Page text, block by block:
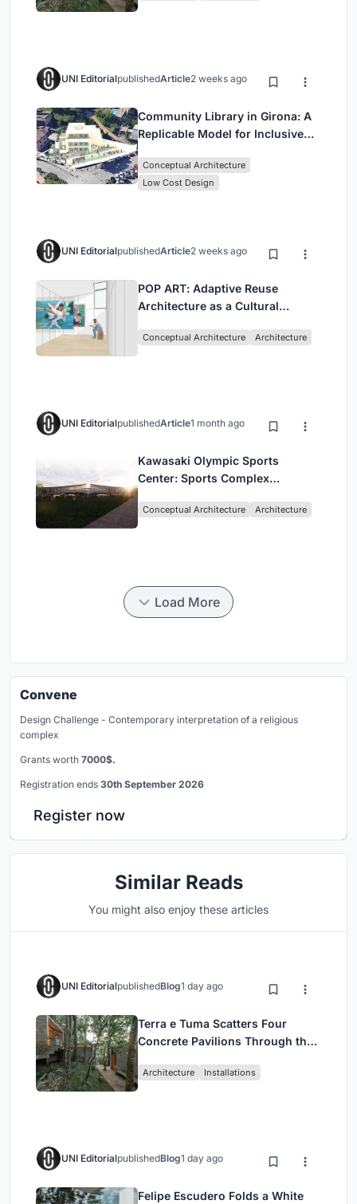
UNI EditorialpublishedArticle2 weeks ago
Community Library in Girona: A
Replicable Model for Inclusive
Conceptual Architecture
Low Cost Design
UNI EditorialpublishedArticle2 weeks ago
POP ART: Adaptive Reuse
Architecture as a Cultural
Conceptual Architecture Architecture
UNI EditorialpublishedArticle1 month ago
Kawasaki Olympic Sports
Center: Sports Complex
Community, Tradition, and
Conceptual Architecture Architecture
Load More
Convene
Design Challenge - Contemporary interpretation of a religious
complex
Grants worth 7000$.
Registration ends 30th September 2026
Register now
Similar Reads
You might also enjoy these articles
UNI EditorialpublishedBlog1 day ago
Terra e Tuma Scatters Four
Concrete Pavilions Through the
Architecture Installations
UNI EditorialpublishedBlog1 day ago
Felipe Escudero Folds a White